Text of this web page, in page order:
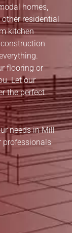
homes,
residential
kitchen
flooring or
Let our
the perfect
needs in Mill
professionals